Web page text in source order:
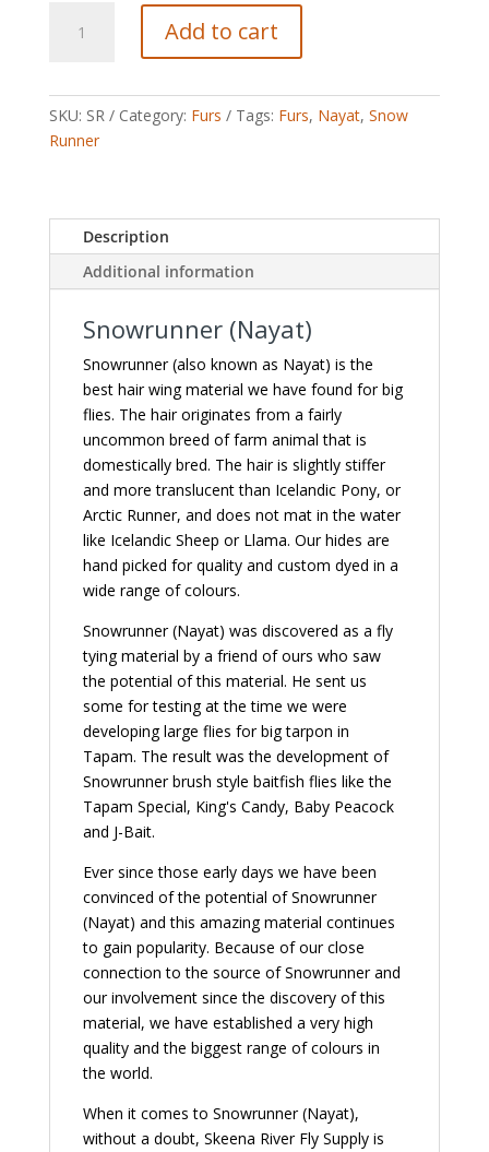
(Nayat)
Add to cart
SKU: SR Category: Furs Tags: Furs, Nayat, Snow
Runner
Description
Additional information
Snowrunner (Nayat)
Snowrunner (also known as Nayat) is the
best hair wing material we have found for big
flies. The hair originates from a fairly
uncommon breed of farm animal that is
domestically bred. The hair is slightly stiffer
and more translucent than Icelandic Pony, or
Arctic Runner, and does not mat in the water
like Icelandic Sheep or Llama. Our hides are
hand picked for quality and custom dyed in a
wide range of colours.
Snowrunner (Nayat) was discovered as a fly
tying material by a friend of ours who saw
the potential of this material. He sent us
some for testing at the time we were
developing large flies for big tarpon in
Tapam. The result was the development of
Snowrunner brush style baitfish flies like the
Tapam Special, King's Candy, Baby Peacock
and J-Bait.
Ever since those early days we have been
convinced of the potential of Snowrunner
(Nayat) and this amazing material continues
to gain popularity. Because of our close
connection to the source of Snowrunner and
our involvement since the discovery of this
material, we have established a very high
quality and the biggest range of colours in
the world.
When it comes to Snowrunner (Nayat),
without a doubt, Skeena River Fly Supply is